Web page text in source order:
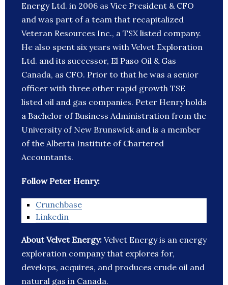
Energy Ltd. in 2006 as Vice President & CFO
and was part of a team that recapitalized
Veteran Resources Inc., a TSX listed company.
He also spent six years with Velvet Exploration
Ltd. and its successor, El Paso Oil & Gas
Canada, as CFO. Prior to that he was a senior
officer with three other rapid growth TSE
listed oil and gas companies. Peter Henry holds
a Bachelor of Business Administration from the
University of New Brunswick and is a member
of the Alberta Institute of Chartered
Accountants.
Follow Peter Henry:
Crunchbase
Linkedin
About Velvet Energy: Velvet Energy is an energy
exploration company that explores for,
develops, acquires, and produces crude oil and
natural gas in Canada.